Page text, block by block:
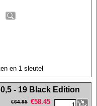
en 1 sleutel
--> - 19 Black Edition
€64.95 €58.45